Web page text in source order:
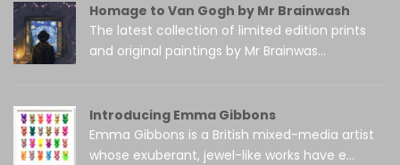
Homage to Van Gogh by Mr Brainwash
The latest collection of limited edition prints
and original paintings by Mr Brainwas...
Introducing Emma Gibbons
Emma Gibbons is a British mixed-media artist
whose exuberant, jewel-like works have e...